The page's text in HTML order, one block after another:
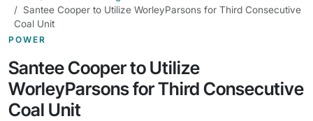
Santee Cooper to Utilize WorleyParsons for Third Consecutive
Coal Unit
POWER
Santee Cooper to Utilize
WorleyParsons for Third Consecutive
Coal Unit